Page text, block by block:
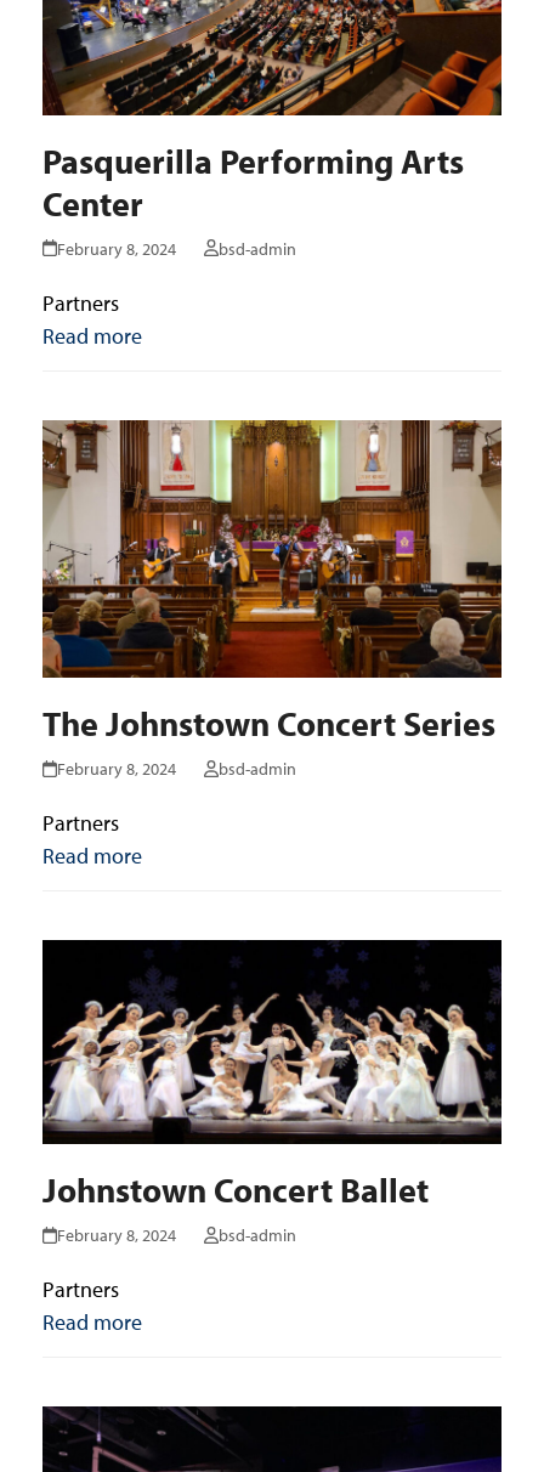
Pasquerilla Performing Arts
Center
February 8, 2024 bsd-admin
Partners
Read more
The Johnstown Concert Series
February 8, 2024 bsd-admin
Partners
Read more
Johnstown Concert Ballet
February 8, 2024 bsd-admin
Partners
Read more